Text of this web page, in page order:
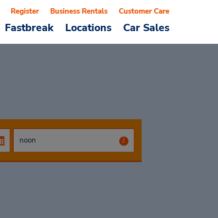
Fastbreak Locations Car Sales
Register Business Rentals Customer Care